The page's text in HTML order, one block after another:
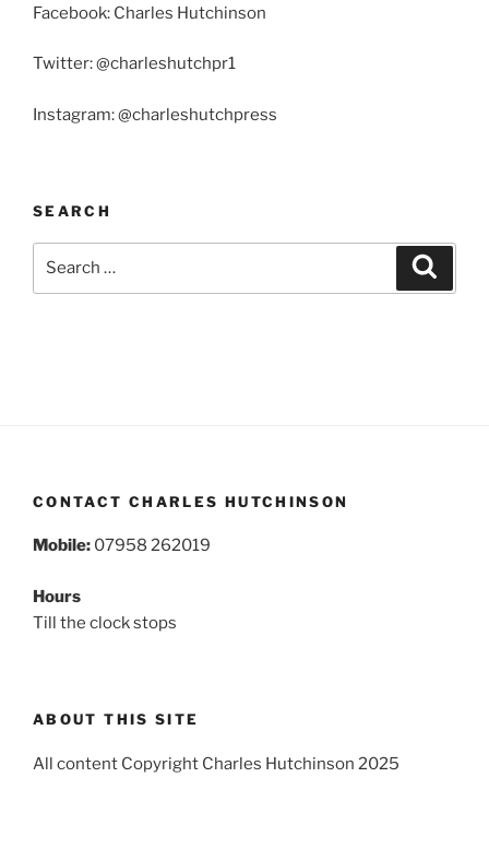
Facebook: Charles Hutchinson
Twitter: @charleshutchpr1
Instagram: @charleshutchpress
SEARCH
CONTACT CHARLES HUTCHINSON
Mobile: 07958 262019
Hours
Till the clock stops
ABOUT THIS SITE
All content Copyright Charles Hutchinson 2025